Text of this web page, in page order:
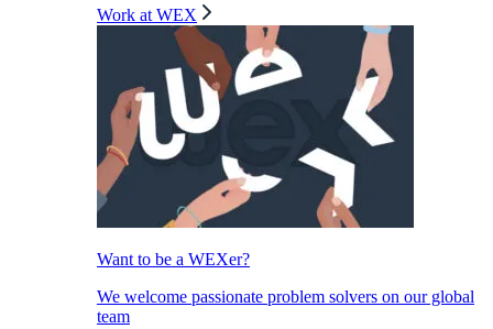
Work at WEX
Want to be a WEXer?
We welcome passionate problem solvers on our global
team